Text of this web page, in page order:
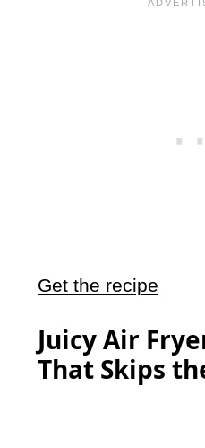
Get the recipe
Juicy Air
That Skips